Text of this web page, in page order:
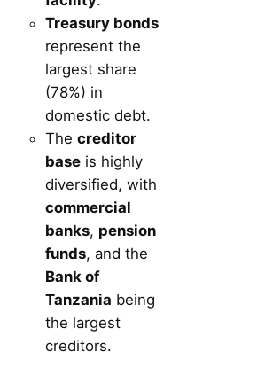
Treasury bonds
represent the
largest share
(78%) in
domestic debt.
The creditor
base is highly
diversified, with
commercial
banks, pension
funds, and the
Bank of
Tanzania being
the largest
creditors.